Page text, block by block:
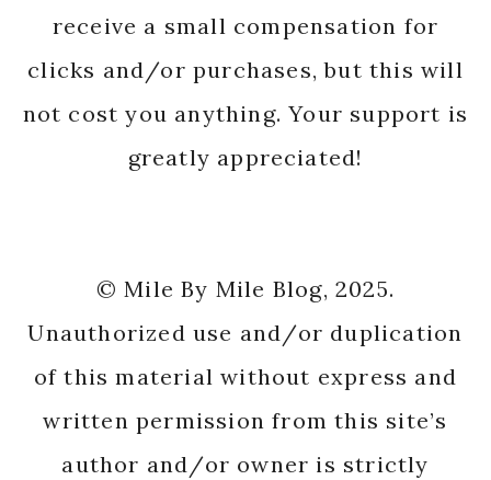
receive a small compensation for
clicks and/or purchases, but this will
not cost you anything. Your support is
greatly appreciated!
© Mile By Mile Blog, 2025.
Unauthorized use and/or duplication
of this material without express and
written permission from this site’s
author and/or owner is strictly